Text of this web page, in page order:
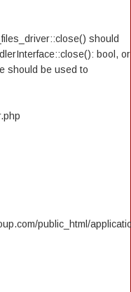
should
bool, or
should be used to
public_html/